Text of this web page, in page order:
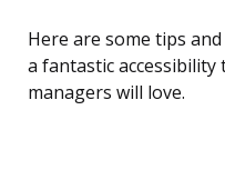
Here are some tips
a fantastic
managers will love.